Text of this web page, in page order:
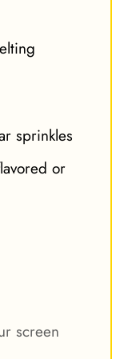
sprinkles
or
screen